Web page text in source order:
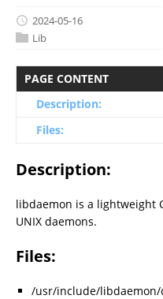
2024-05-16
Lib
PAGE CONTENT
Description:
Files:
Description:
libdaemon is a lightweight
UNIX daemons.
Files:
/usr/include/libdaemon/